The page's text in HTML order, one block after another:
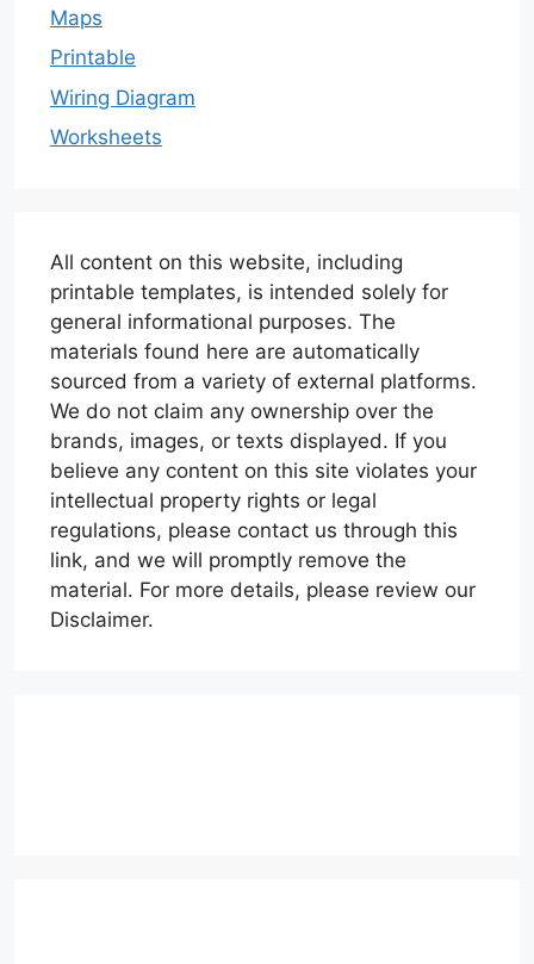
Maps
Printable
Wiring Diagram
Worksheets
All content on this website, including
printable templates, is intended solely for
general informational purposes. The
materials found here are automatically
sourced from a variety of external platforms.
We do not claim any ownership over the
brands, images, or texts displayed. If you
believe any content on this site violates your
intellectual property rights or legal
regulations, please contact us through this
link, and we will promptly remove the
material. For more details, please review our
Disclaimer.